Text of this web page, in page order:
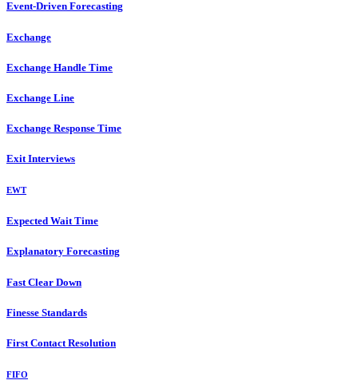
Event-Driven Forecasting
Exchange
Exchange Handle Time
Exchange Line
Exchange Response Time
Exit Interviews
EWT
Expected Wait Time
Explanatory Forecasting
Fast Clear Down
Finesse Standards
First Contact Resolution
FIFO